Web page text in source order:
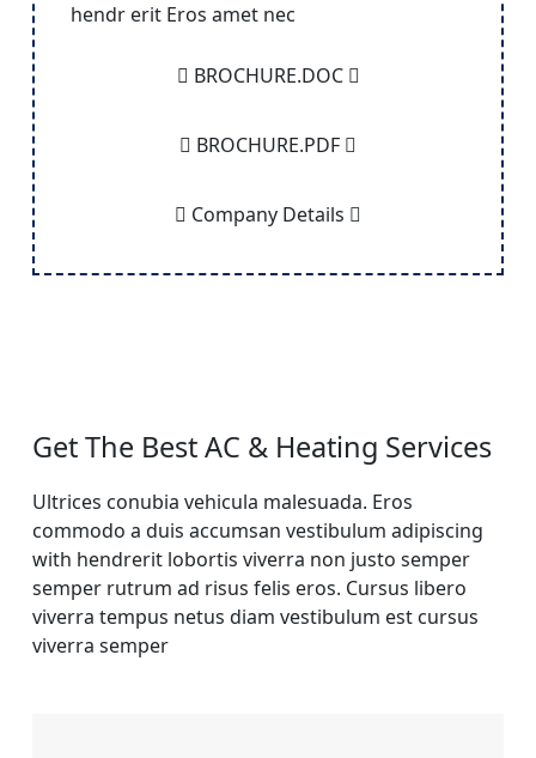
hendr erit Eros amet nec
BROCHURE.DOC
BROCHURE.PDF
Company Details
Get The Best AC & Heating Services
Ultrices conubia vehicula malesuada. Eros
commodo a duis accumsan vestibulum adipiscing
with hendrerit lobortis viverra non justo semper
semper rutrum ad risus felis eros. Cursus libero
viverra tempus netus diam vestibulum est cursus
viverra semper